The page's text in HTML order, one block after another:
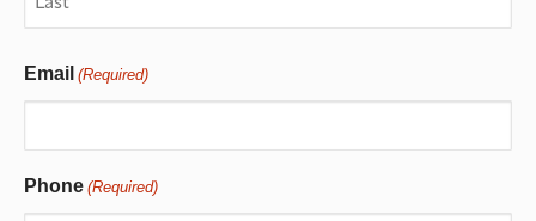
Email (Required)
Phone (Required)